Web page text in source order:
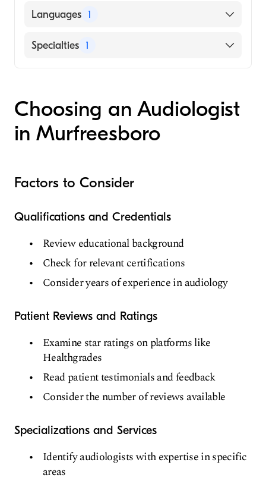
Languages 1
English
Specialties 1
Choosing an Audiologist
in Murfreesboro
Factors to Consider
Qualifications and Credentials
Review educational background
Check for relevant certifications
Consider years of experience in audiology
Patient Reviews and Ratings
Examine star ratings on platforms like
Healthgrades
Read patient testimonials and feedback
Consider the number of reviews available
Specializations and Services
Identify audiologists with expertise in specific
areas